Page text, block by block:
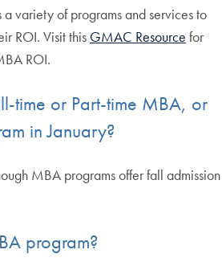
variety of programs and services to
ROI. Visit this GMAC Resource for
ROI.
time or Part-time MBA, or
in January?
MBA programs offer fall admission
program?